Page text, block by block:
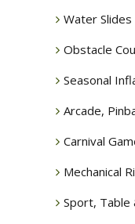
Water Slides
Obstacle
Seasonal
Arcade,
Carnival
Mechanical
Sport, Table